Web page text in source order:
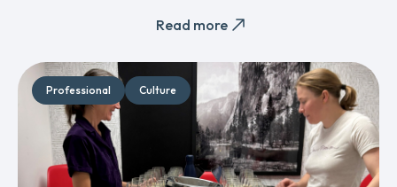
Read more
Professional Culture